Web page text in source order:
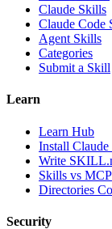
Claude Skills
Claude Code
Agent Skills
Categories
Submit a Skill
Learn
Learn Hub
Install
Write
Skills vs MCP
Directories
Security